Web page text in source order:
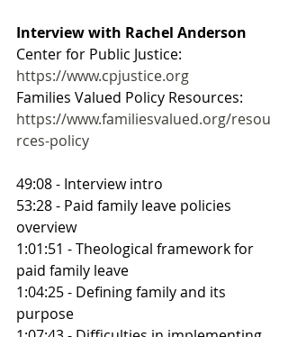
Interview with Rachel Anderson
Center for Public Justice:
https://www.cpjustice.org
Families Valued Policy Resources:
https://www.familiesvalued.org/resou
rces-policy
49:08 - Interview intro
53:28 - Paid family leave policies
overview
1:01:51 - Theological framework for
paid family leave
1:04:25 - Defining family and its
purpose